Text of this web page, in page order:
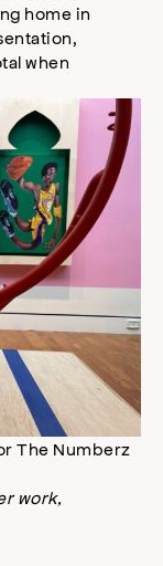
home in
when
The Numberz
work,